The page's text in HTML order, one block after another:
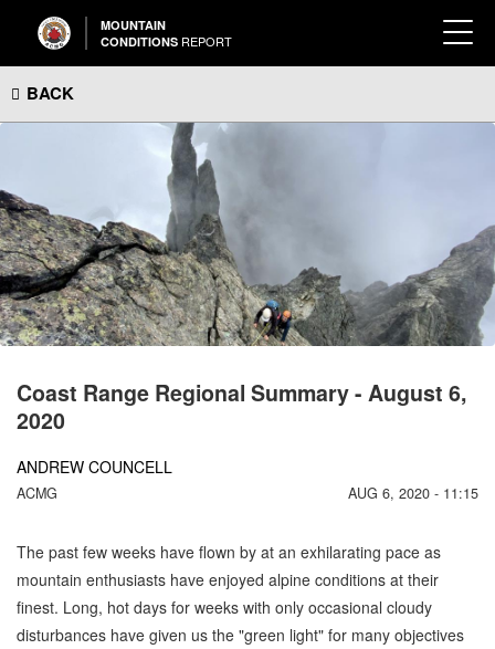
MOUNTAIN
CONDITIONS REPORT
BACK
Coast Range Regional Summary - August 6,
2020
ANDREW COUNCELL
ACMG AUG 6, 2020 - 11:15
The past few weeks have flown by at an exhilarating pace as
mountain enthusiasts have enjoyed alpine conditions at their
finest. Long, hot days for weeks with only occasional cloudy
disturbances have given us the "green light" for many objectives